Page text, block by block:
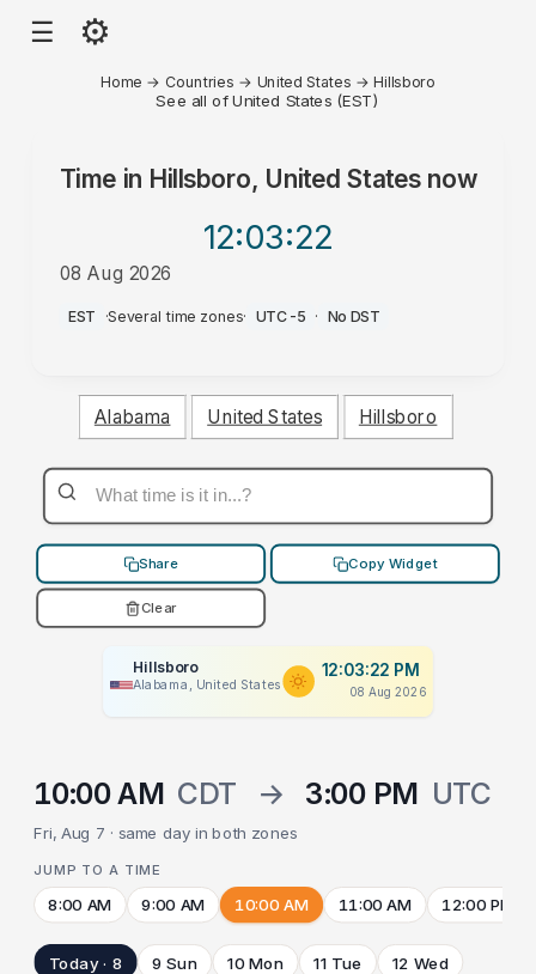
☰ ⚙
Home → Countries → United States →Hillsboro
See all of United States (EST)
Time in Hillsboro, United Statesnow
12:03:22
08 Aug 2026
PM
EST ·Several time zones· UTC-5 · No DST
Alabama United States Hillsboro
Share Copy Widget
Clear
Hillsboro
Alabama, United States
12:03:22 PM
08 Aug 2026
10:00 AM CDT → 3:00 PM UTC
Fri, Aug 7 · same day in both zones
JUMP TO A TIME
8:00 AM 9:00 AM 10:00 AM 11:00 AM 12:00 PM
Today · 8 9 Sun 10 Mon 11 Tue 12 Wed